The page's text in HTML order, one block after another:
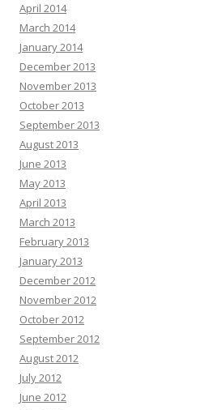
April 2014
March 2014
January 2014
December 2013
November 2013
October 2013
September 2013
August 2013
June 2013
May 2013
April 2013
March 2013
February 2013
January 2013
December 2012
November 2012
October 2012
September 2012
August 2012
July 2012
June 2012